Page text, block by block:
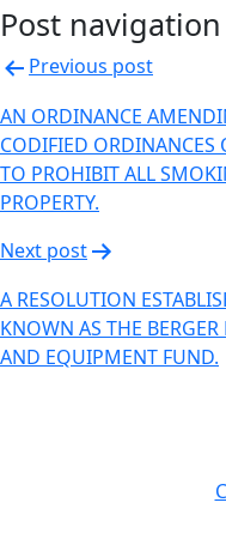
Post navigation
Previous post
AN ORDINANCE
CODIFIED ORDINANCES
TO PROHIBIT ALL
PROPERTY.
Next post
A RESOLUTION
KNOWN AS THE
AND EQUIPMENT FUND.